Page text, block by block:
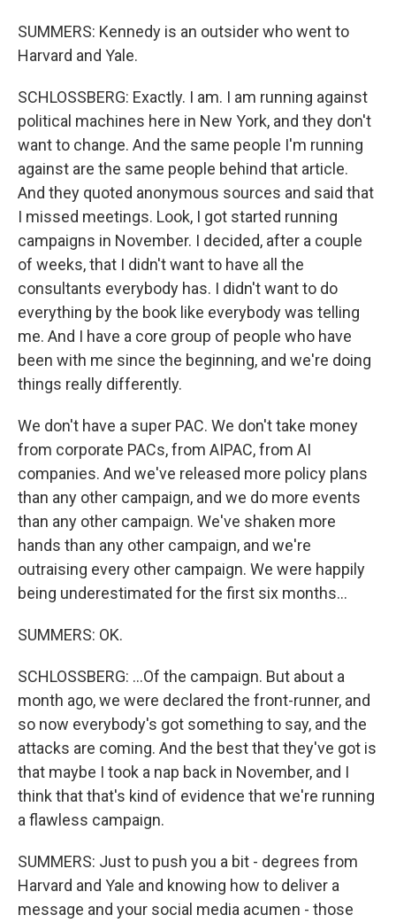
SUMMERS: Kennedy is an outsider who went to
Harvard and Yale.
SCHLOSSBERG: Exactly. I am. I am running against
political machines here in New York, and they don't
want to change. And the same people I'm running
against are the same people behind that article.
And they quoted anonymous sources and said that
I missed meetings. Look, I got started running
campaigns in November. I decided, after a couple
of weeks, that I didn't want to have all the
consultants everybody has. I didn't want to do
everything by the book like everybody was telling
me. And I have a core group of people who have
been with me since the beginning, and we're doing
things really differently.
We don't have a super PAC. We don't take money
from corporate PACs, from AIPAC, from AI
companies. And we've released more policy plans
than any other campaign, and we do more events
than any other campaign. We've shaken more
hands than any other campaign, and we're
outraising every other campaign. We were happily
being underestimated for the first six months...
SUMMERS: OK.
SCHLOSSBERG: ...Of the campaign. But about a
month ago, we were declared the front-runner, and
so now everybody's got something to say, and the
attacks are coming. And the best that they've got is
that maybe I took a nap back in November, and I
think that that's kind of evidence that we're running
a flawless campaign.
SUMMERS: Just to push you a bit - degrees from
Harvard and Yale and knowing how to deliver a
message and your social media acumen - those